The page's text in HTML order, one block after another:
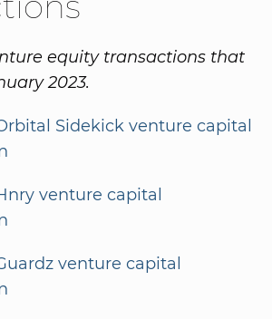
equity transactions that
2023.
Sidekick venture capital
venture capital
venture capital